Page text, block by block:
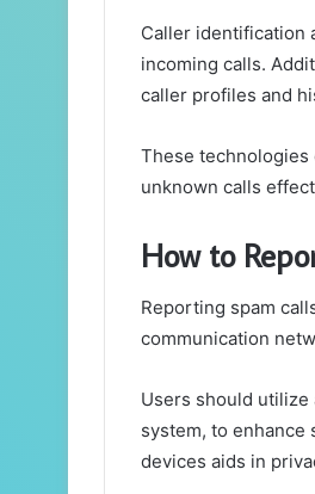
Caller identification
incoming calls.
caller profiles and
These technologies
unknown calls
How to
Reporting spam
communication
Users should utilize
system, to
devices aids in